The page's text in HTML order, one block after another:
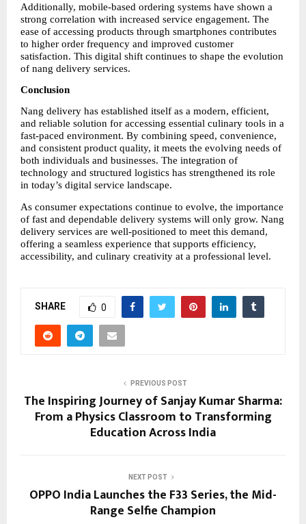
Additionally, mobile-based ordering systems have shown a
strong correlation with increased service engagement. The
ease of accessing products through smartphones contributes
to higher order frequency and improved customer
satisfaction. This digital shift continues to shape the evolution
of nang delivery services.
Conclusion
Nang delivery has established itself as a modern, efficient,
and reliable solution for accessing essential culinary tools in a
fast-paced environment. By combining speed, convenience,
and consistent product quality, it meets the evolving needs of
both individuals and businesses. The integration of
technology and structured logistics has strengthened its role
in today’s digital service landscape.
As consumer expectations continue to evolve, the importance
of fast and dependable delivery systems will only grow. Nang
delivery services are well-positioned to meet this demand,
offering a seamless experience that supports efficiency,
accessibility, and culinary creativity at a professional level.
SHARE 0
PREVIOUS POST
The Inspiring Journey of Sanjay Kumar Sharma:
From a Physics Classroom to Transforming
Education Across India
NEXT POST
OPPO India Launches the F33 Series, the Mid-
Range Selfie Champion